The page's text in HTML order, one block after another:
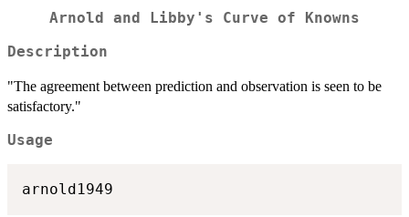
Arnold and Libby's Curve of Knowns
Description
"The agreement between prediction and observation is seen to be
satisfactory."
Usage